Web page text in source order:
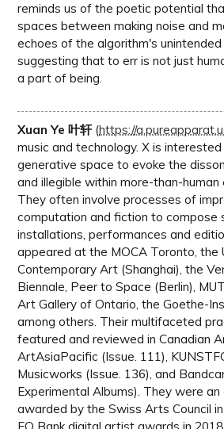
reminds us of the poetic potential
spaces between making noise and
echoes of the algorithm's unintended
suggesting that to err is not just
a part of being.
Xuan Ye 叶轩(https://
music and technology. X is
generative space to evoke the
and illegible within more-than-human
They often involve processes of
computation and fiction to compose
installations, performances and
appeared at the MOCA Toronto, the
Contemporary Art (Shanghai), the
Biennale, Peer to Space (Berlin),
Art Gallery of Ontario, the Goethe-
among others. Their multifaceted
featured and reviewed in Canadian
ArtAsiaPacific (Issue. 111),
Musicworks (Issue. 136), and
Experimental Albums). They were
awarded by the Swiss Arts Council